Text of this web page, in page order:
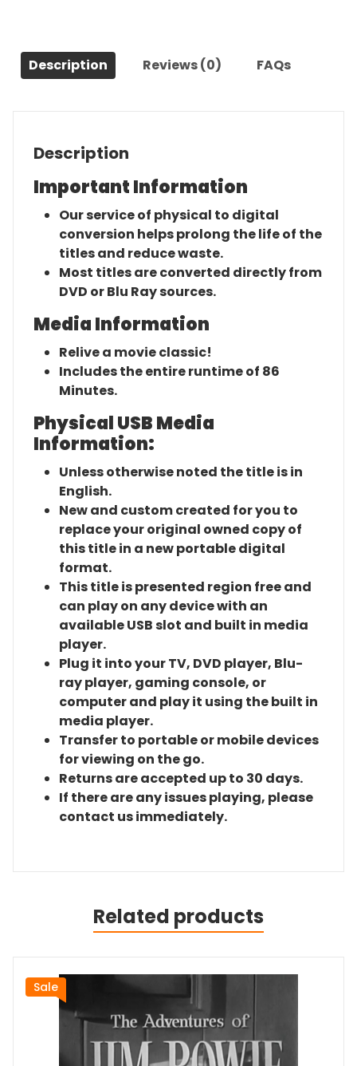
Description Reviews (0) FAQs
Description
Important Information
Our service of physical to digital
conversion helps prolong the life of the
titles and reduce waste.
Most titles are converted directly from
DVD or Blu Ray sources.
Media Information
Relive a movie classic!
Includes the entire runtime of 86
Minutes.
Physical USB Media
Information:
Unless otherwise noted the title is in
English.
New and custom created for you to
replace your original owned copy of
this title in a new portable digital
format.
This title is presented region free and
can play on any device with an
available USB slot and built in media
player.
Plug it into your TV, DVD player, Blu-
ray player, gaming console, or
computer and play it using the built in
media player.
Transfer to portable or mobile devices
for viewing on the go.
Returns are accepted up to 30 days.
If there are any issues playing, please
contact us immediately.
Related products
Sale